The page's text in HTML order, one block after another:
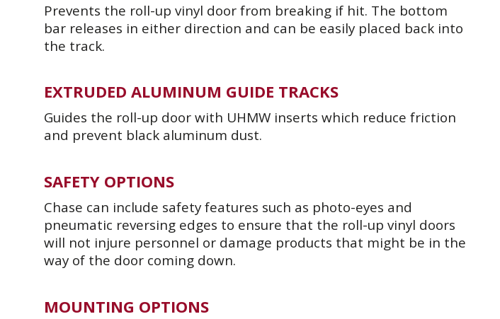
Prevents the roll-up vinyl door from breaking if hit. The bottom
bar releases in either direction and can be easily placed back into
the track.
EXTRUDED ALUMINUM GUIDE TRACKS
Guides the roll-up door with UHMW inserts which reduce friction
and prevent black aluminum dust.
SAFETY OPTIONS
Chase can include safety features such as photo-eyes and
pneumatic reversing edges to ensure that the roll-up vinyl doors
will not injure personnel or damage products that might be in the
way of the door coming down.
MOUNTING OPTIONS